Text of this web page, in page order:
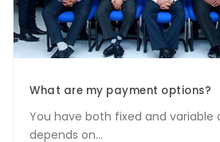
What are my payment options?
You have both fixed and variable
depends on...